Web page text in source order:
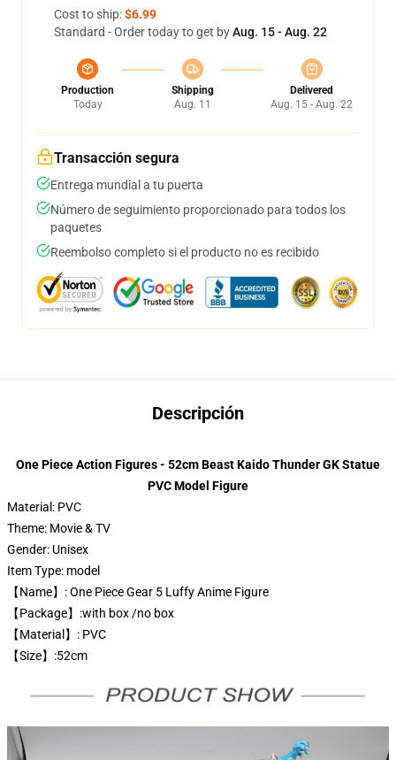
Cost to ship:$6.99
Standard - Order today to get byAug. 15 - Aug. 22
Production
Today
Shipping
Aug. 11
Delivered
Aug. 15 - Aug. 22
Transacción segura
Entrega mundial a tu puerta
Número de seguimiento proporcionado para todos los
paquetes
Reembolso completo si el producto no es recibido
Descripción
One Piece Action Figures - 52cm Beast Kaido Thunder GK Statue
PVC Model Figure
Material: PVC
Theme: Movie & TV
Gender: Unisex
Item Type: model
【Name】: One Piece Gear 5 Luffy Anime Figure
【Package】:with box /no box
【Material】: PVC
【Size】:52cm